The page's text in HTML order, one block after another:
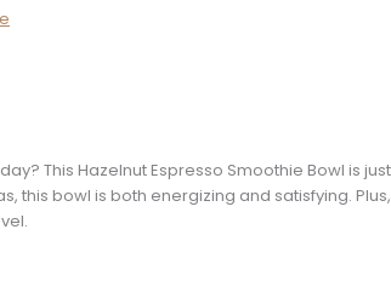
This Hazelnut Espresso Smoothie Bowl is
this bowl is both energizing and satisfying.